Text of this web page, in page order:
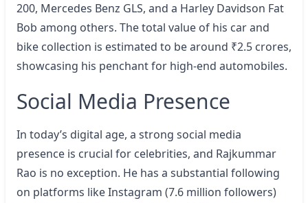
200, Mercedes Benz GLS, and a Harley Davidson Fat
Bob among others. The total value of his car and
bike collection is estimated to be around ₹2.5 crores,
showcasing his penchant for high-end automobiles.
Social Media Presence
In today’s digital age, a strong social media
presence is crucial for celebrities, and Rajkummar
Rao is no exception. He has a substantial following
on platforms like Instagram (7.6 million followers)